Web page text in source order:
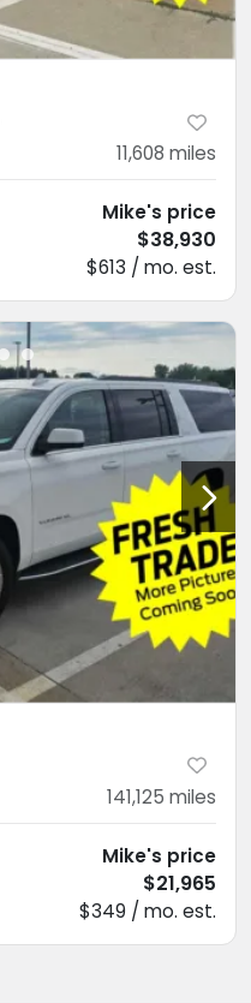
11,608 miles
Mike's price
$38,930
$613 / mo. est.
141,125 miles
Mike's price
$21,965
$349 / mo. est.